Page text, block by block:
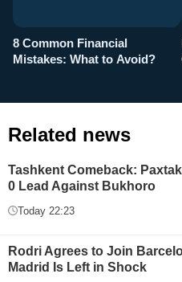
8 Common Financial
Mistakes: What to Avoid?
Related news
Tashkent Comeback:
0 Lead Against Bukhoro
Today 22:23
Rodri Agrees to Join
Madrid Is Left in Shock